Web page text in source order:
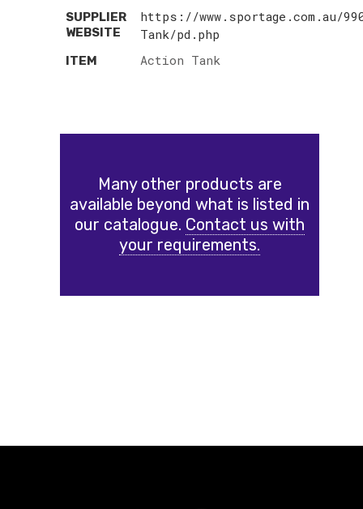
SUPPLIER
WEBSITE
https://www.sportage.com.au/
Tank/pd.php
ITEM Action Tank
Many other products are
available beyond what is listed in
our catalogue. Contact us with
your requirements.